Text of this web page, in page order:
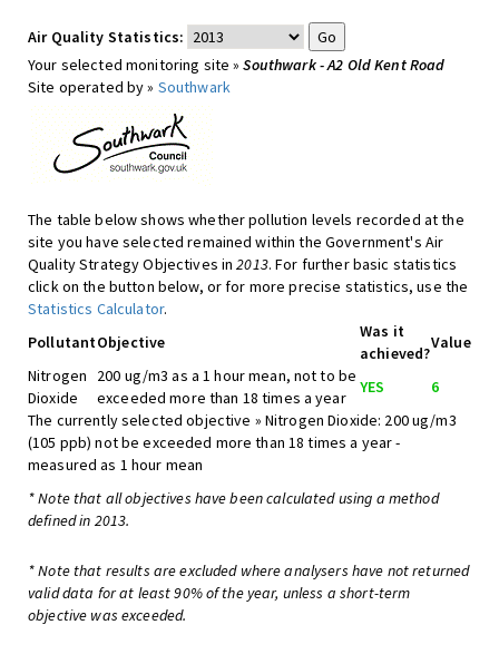
Air Quality Statistics:
Your selected monitoring site »Southwark - A2 Old Kent Road
Site operated by » Southwark
The table below shows whether pollution levels recorded at the
site you have selected remained within the Government's Air
Quality Strategy Objectives in2013. For further basic statistics
click on the button below, or for more precise statistics, use the
Statistics Calculator.
PollutantObjective
Was it
achieved?
Value
Nitrogen
Dioxide
200 ug/m3 as a 1 hour mean, not to be
exceeded more than 18 times a year
YES
6
The currently selected objective » Nitrogen Dioxide: 200 ug/m3
(105 ppb) not be exceeded more than 18 times a year -
measured as 1 hour mean
* Note that all objectives have been calculated using a method
defined in 2013.
* Note that results are excluded where analysers have not returned
valid data for at least 90% of the year, unless a short-term
objective was exceeded.